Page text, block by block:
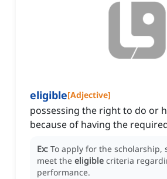
eligible[Adjective]
possessing the right to do or
because of having the
Ex: To apply for the scholarship,
meet the eligible criteria
performance.